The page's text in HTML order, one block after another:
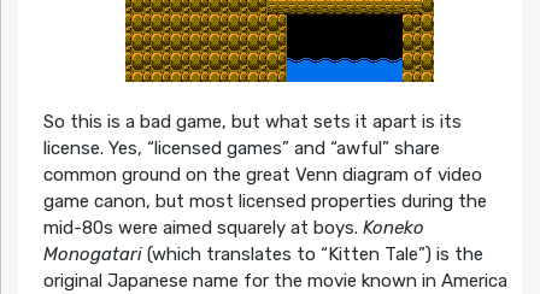
So this is a bad game, but what sets it apart is its
license. Yes, “licensed games” and “awful” share
common ground on the great Venn diagram of video
game canon, but most licensed properties during the
mid-80s were aimed squarely at boys. Koneko
Monogatari(which translates to “Kitten Tale”) is the
original Japanese name for the movie known in America